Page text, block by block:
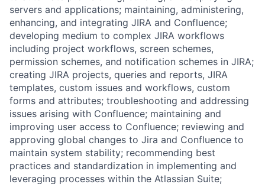
servers and applications; maintaining, administering,
enhancing, and integrating JIRA and Confluence;
developing medium to complex JIRA workflows
including project workflows, screen schemes,
permission schemes, and notification schemes in JIRA;
creating JIRA projects, queries and reports, JIRA
templates, custom issues and workflows, custom
forms and attributes; troubleshooting and addressing
issues arising with Confluence; maintaining and
improving user access to Confluence; reviewing and
approving global changes to Jira and Confluence to
maintain system stability; recommending best
practices and standardization in implementing and
leveraging processes within the Atlassian Suite;